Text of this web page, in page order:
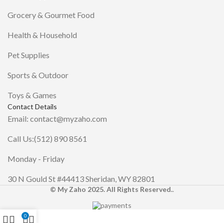
Grocery & Gourmet Food
Health & Household
Pet Supplies
Sports & Outdoor
Toys & Games
Contact Details
Email: contact@myzaho.com
Call Us:(512) 890 8561
Monday - Friday
30 N Gould St #44413 Sheridan, WY 82801
© My Zaho 2025. All Rights Reserved..
0